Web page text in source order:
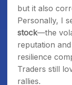
but it also
Personally, I
stock—the
reputation
resilience
Traders still
rallies.